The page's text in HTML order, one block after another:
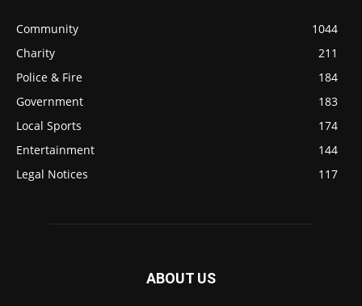
Community
1044
Charity
211
Police & Fire
184
Government
183
Local Sports
174
Entertainment
144
Legal Notices
117
ABOUT US